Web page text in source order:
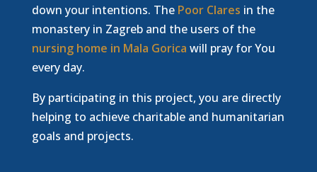
down your intentions. The Poor Clares in the
monastery in Zagreb and the users of the
nursing home in Mala Gorica will pray for You
every day.
By participating in this project, you are directly
helping to achieve charitable and humanitarian
goals and projects.